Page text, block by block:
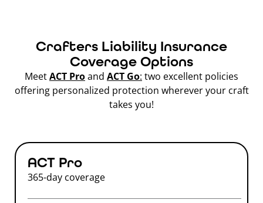
Crafters Liability Insurance
Coverage Options
MeetACT Proand ACT Go: two excellent policies
offering personalized protection wherever your craft
takes you!
ACT Pro
365-day coverage